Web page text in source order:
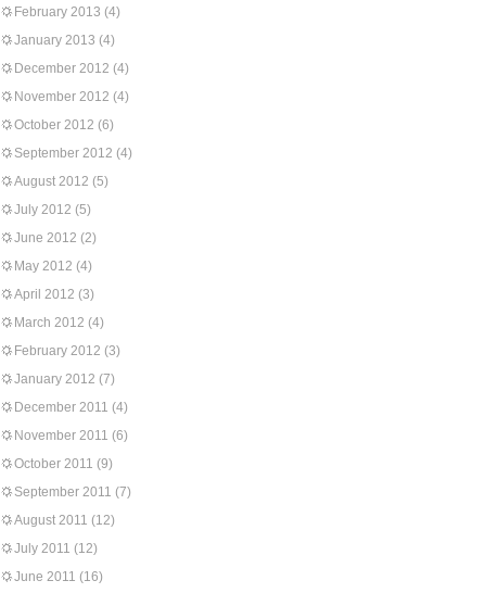
February 2013 (4)
January 2013 (4)
December 2012 (4)
November 2012 (4)
October 2012 (6)
September 2012 (4)
August 2012 (5)
July 2012 (5)
June 2012 (2)
May 2012 (4)
April 2012 (3)
March 2012 (4)
February 2012 (3)
January 2012 (7)
December 2011 (4)
November 2011 (6)
October 2011 (9)
September 2011 (7)
August 2011 (12)
July 2011 (12)
June 2011 (16)